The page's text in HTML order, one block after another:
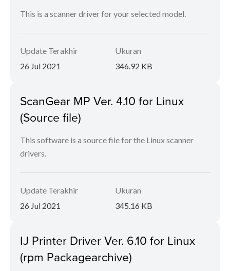
This is a scanner driver for your selected model.
Update Terakhir
26 Jul 2021
Ukuran
346.92 KB
ScanGear MP Ver. 4.10 for Linux
(Source file)
This software is a source file for the Linux scanner
drivers.
Update Terakhir
26 Jul 2021
Ukuran
345.16 KB
IJ Printer Driver Ver. 6.10 for Linux
(rpm Packagearchive)